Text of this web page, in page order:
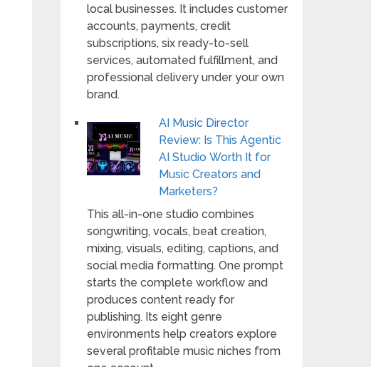
local businesses. It includes customer
accounts, payments, credit
subscriptions, six ready-to-sell
services, automated fulfillment, and
professional delivery under your own
brand.
AI Music Director
Review: Is This Agentic
AI Studio Worth It for
Music Creators and
Marketers?
This all-in-one studio combines
songwriting, vocals, beat creation,
mixing, visuals, editing, captions, and
social media formatting. One prompt
starts the complete workflow and
produces content ready for
publishing. Its eight genre
environments help creators explore
several profitable music niches from